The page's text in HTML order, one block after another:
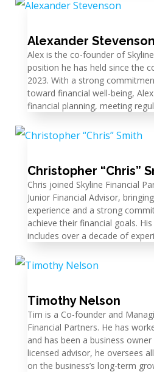
Alexander Stevenson
Alex is the co-founder of
position he has held since the
2023. With a strong
toward financial well-being,
financial planning, meeting
Christopher “Chris”
Chris joined Skyline Financial
Junior Financial Advisor,
experience and a strong
achieve their financial goals.
includes over a decade of
Timothy Nelson
Tim is a Co-founder and
Financial Partners. He has
and has been a business owner
licensed advisor, he oversees
on the business’s long-term